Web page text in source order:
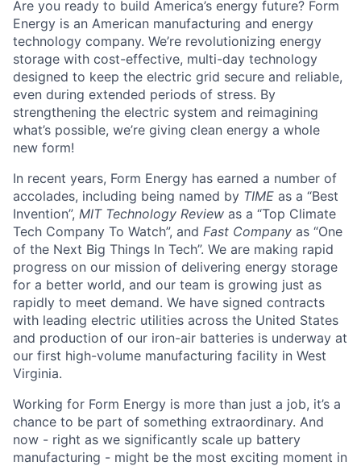
Are you ready to build America’s energy future? Form
Energy is an American manufacturing and energy
technology company. We’re revolutionizing energy
storage with cost-effective, multi-day technology
designed to keep the electric grid secure and reliable,
even during extended periods of stress. By
strengthening the electric system and reimagining
what’s possible, we’re giving clean energy a whole
new form!
In recent years, Form Energy has earned a number of
accolades, including being named by TIME as a “Best
Invention”, MIT Technology Review as a “Top Climate
Tech Company To Watch”, and Fast Company as “One
of the Next Big Things In Tech”. We are making rapid
progress on our mission of delivering energy storage
for a better world, and our team is growing just as
rapidly to meet demand. We have signed contracts
with leading electric utilities across the United States
and production of our iron-air batteries is underway at
our first high-volume manufacturing facility in West
Virginia.
Working for Form Energy is more than just a job, it’s a
chance to be part of something extraordinary. And
now - right as we significantly scale up battery
manufacturing - might be the most exciting moment in